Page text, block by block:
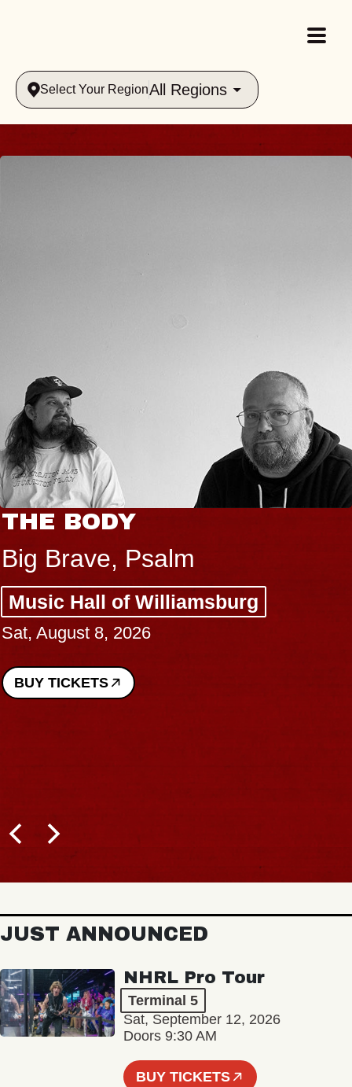
Select Your RegionAll Regions
THE BODY
Big Brave, Psalm
Music Hall of Williamsburg
Sat, August 8, 2026
BUY TICKETS
JUST ANNOUNCED
NHRL Pro Tour
Terminal 5
Sat, September 12, 2026
Doors 9:30 AM
BUY TICKETS